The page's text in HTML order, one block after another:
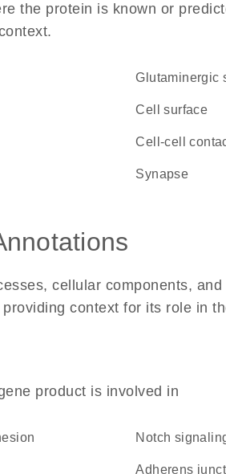
the protein is known or
cell surface
cell-cell
synapse
cellular components,
context for its role in
product is involved in
Notch
adherens